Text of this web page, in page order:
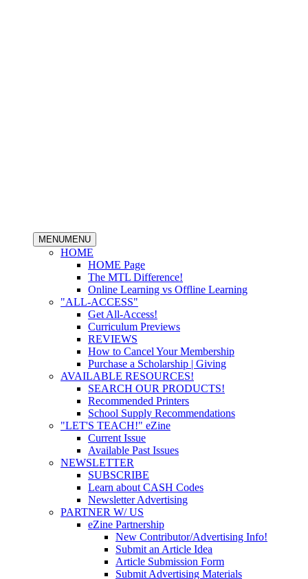
MENUMENU
HOME
HOME Page
The MTL Difference!
Online Learning vs Offline Learning
"ALL-ACCESS"
Get All-Access!
Curriculum Previews
REVIEWS
How to Cancel Your Membership
Purchase a Scholarship | Giving
AVAILABLE RESOURCES!
SEARCH OUR PRODUCTS!
Recommended Printers
School Supply Recommendations
"LET'S TEACH!" eZine
Current Issue
Available Past Issues
NEWSLETTER
SUBSCRIBE
Learn about CASH Codes
Newsletter Advertising
PARTNER W/ US
eZine Partnership
New Contributor/Advertising Info!
Submit an Article Idea
Article Submission Form
Submit Advertising Materials